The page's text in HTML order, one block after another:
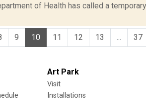
of Health has called a
9 10 11 12 13 37
Art Park
Visit
Installations